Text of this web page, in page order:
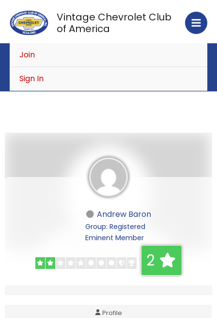
content
Vintage Chevrolet Club
of America
Join
Sign In
Andrew Baron
Group: Registered
Eminent Member
2
Profile